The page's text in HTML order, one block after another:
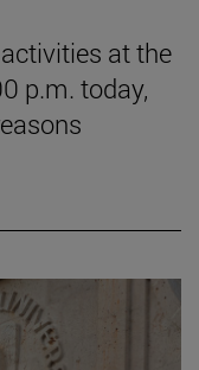
at the
p.m. today,